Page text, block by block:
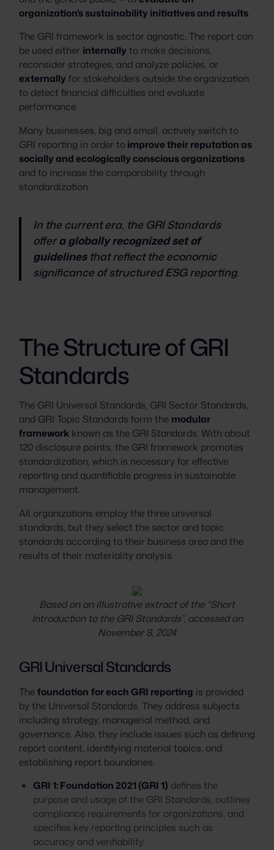
organization's sustainability initiatives and results.
The GRI framework is sector agnostic. The report can
be used either internally to make decisions,
reconsider strategies, and analyze policies, or
externally for stakeholders outside the organization
to detect financial difficulties and evaluate
performance.
Many businesses, big and small, actively switch to
GRI reporting in order to improve their reputation as
socially and ecologically conscious organizations
and to increase the comparability through
standardization.
In the current era, the GRI Standards
offera globally recognized set of
guidelinesthat reflect the economic
significance of structured ESG reporting.
The Structure of GRI
Standards
The GRI Universal Standards, GRI Sector Standards,
and GRI Topic Standards form the modular
frameworkknown as the GRI Standards. With about
120 disclosure points, the GRI framework promotes
standardization, which is necessary for effective
reporting and quantifiable progress in sustainable
management.
All organizations employ the three universal
standards, but they select the sector and topic
standards according to their business area and the
results of their materiality analysis.
Based on an illustrative extract of the “Short
Introduction to the GRI Standards”, accessed on
November 8, 2024
GRI Universal Standards
Thefoundation for each GRI reporting is provided
by the Universal Standards. They address subjects
including strategy, managerial method, and
governance. Also, they include issues such as defining
report content, identifying material topics, and
establishing report boundaries.
GRI 1: Foundation 2021 (GRI 1) defines the
purpose and usage of the GRI Standards, outlines
compliance requirements for organizations, and
specifies key reporting principles such as
accuracy and verifiability.